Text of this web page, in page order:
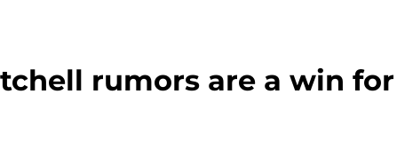
rumors are a win